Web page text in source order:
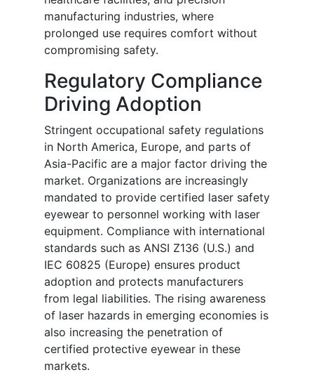
manufacturing industries, where
prolonged use requires comfort without
compromising safety.
Regulatory Compliance
Driving Adoption
Stringent occupational safety regulations
in North America, Europe, and parts of
Asia-Pacific are a major factor driving the
market. Organizations are increasingly
mandated to provide certified laser safety
eyewear to personnel working with laser
equipment. Compliance with international
standards such as ANSI Z136 (U.S.) and
IEC 60825 (Europe) ensures product
adoption and protects manufacturers
from legal liabilities. The rising awareness
of laser hazards in emerging economies is
also increasing the penetration of
certified protective eyewear in these
markets.